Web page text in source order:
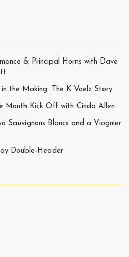
& Principal Horns with Dave
the Making: The K Voelz Story
Month Kick Off with Cinda Allen
Sauvignons Blancs and a Viognier
Double-Header